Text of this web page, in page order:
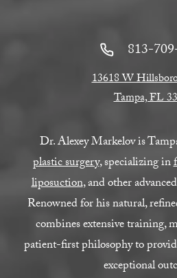
813-
13618 W
Tampa, FL
Dr. Alexey Markelov is
plastic surgery, specializing in
liposuction, and other
Renowned for his natural,
combines extensive training,
patient-first philosophy to
exceptional